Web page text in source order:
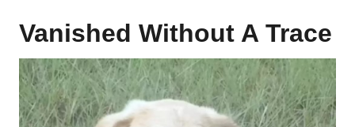
Vanished Without A Trace